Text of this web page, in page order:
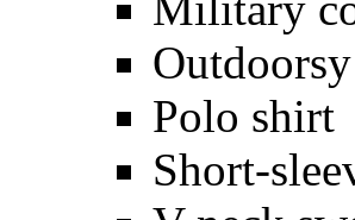
Polo shirt
Short-